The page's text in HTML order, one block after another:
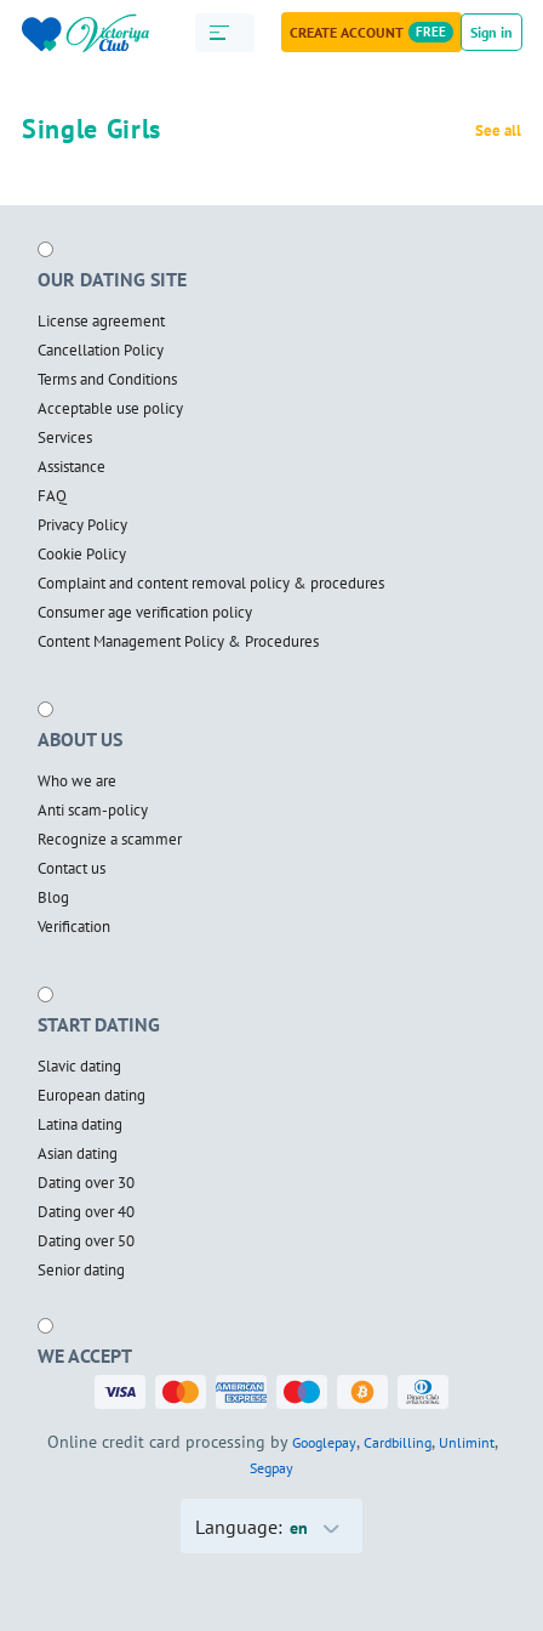
CREATE ACCOUNT FREE Sign in
Single Girls See all
OUR DATING SITE
License agreement
Cancellation Policy
Terms and Conditions
Acceptable use policy
Services
Assistance
FAQ
Privacy Policy
Cookie Policy
Complaint and content removal policy & procedures
Consumer age verification policy
Content Management Policy & Procedures
ABOUT US
Who we are
Anti scam-policy
Recognize a scammer
Contact us
Blog
Verification
START DATING
Slavic dating
European dating
Latina dating
Asian dating
Dating over 30
Dating over 40
Dating over 50
Senior dating
WE ACCEPT
Online credit card processing by Googlepay, Cardbilling, Unlimint,
Segpay
Language: en